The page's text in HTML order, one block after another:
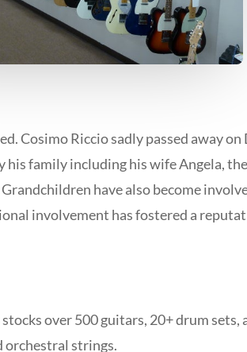
Cosimo Riccio sadly passed away
family including his wife Angela,
have also become
involvement has fostered a
over 500 guitars, 20+ drum sets,
orchestral strings.